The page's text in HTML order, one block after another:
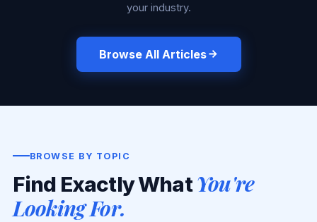
your industry.
Browse All Articles
BROWSE BY TOPIC
Find Exactly WhatYou're
Looking For.